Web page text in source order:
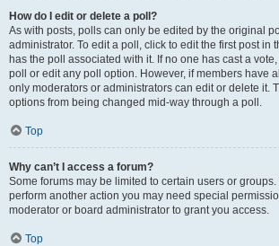
How do I edit or delete a poll?
As with posts, polls can only be edited by the original
administrator. To edit a poll, click to edit the first post in
has the poll associated with it. If no one has cast a
poll or edit any poll option. However, if members have
only moderators or administrators can edit or delete it.
options from being changed mid-way through a poll.
Top
Why can’t I access a forum?
Some forums may be limited to certain users or groups.
perform another action you may need special
moderator or board administrator to grant you access.
Top